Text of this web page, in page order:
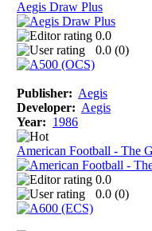
Aegis Draw Plus
0.0
0.0 (0)
Publisher: Aegis
Developer: Aegis
Year: 1986
American Football - The
0.0
0.0 (0)